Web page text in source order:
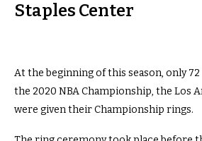
Staples Center
At the beginning of this season, only
the 2020 NBA Championship, the Los
were given their Championship rings.